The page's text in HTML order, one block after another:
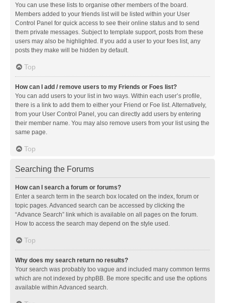
You can use these lists to organise other members of the board.
Members added to your friends list will be listed within your User
Control Panel for quick access to see their online status and to send
them private messages. Subject to template support, posts from these
users may also be highlighted. If you add a user to your foes list, any
posts they make will be hidden by default.
Top
How can I add / remove users to my Friends or Foes list?
You can add users to your list in two ways. Within each user’s profile,
there is a link to add them to either your Friend or Foe list. Alternatively,
from your User Control Panel, you can directly add users by entering
their member name. You may also remove users from your list using the
same page.
Top
Searching the Forums
How can I search a forum or forums?
Enter a search term in the search box located on the index, forum or
topic pages. Advanced search can be accessed by clicking the
“Advance Search” link which is available on all pages on the forum.
How to access the search may depend on the style used.
Top
Why does my search return no results?
Your search was probably too vague and included many common terms
which are not indexed by phpBB. Be more specific and use the options
available within Advanced search.